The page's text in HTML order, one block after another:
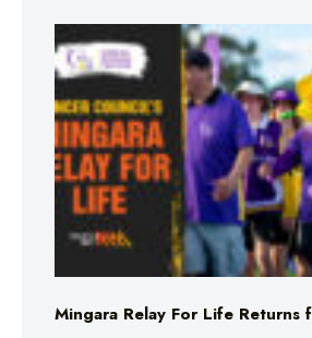
Mingara Relay For Life